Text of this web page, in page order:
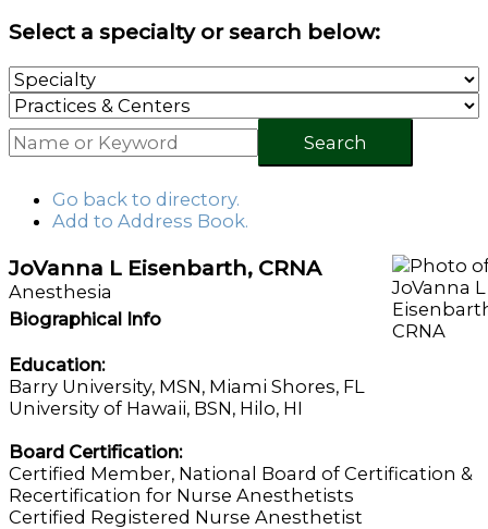
Select a specialty or search below:
Search
Go back to directory.
Add to Address Book.
JoVanna L Eisenbarth, CRNA
Anesthesia
Biographical Info
Education:
Barry University, MSN, Miami Shores, FL
University of Hawaii, BSN, Hilo, HI
Board Certification:
Certified Member, National Board of Certification &
Recertification for Nurse Anesthetists
Certified Registered Nurse Anesthetist